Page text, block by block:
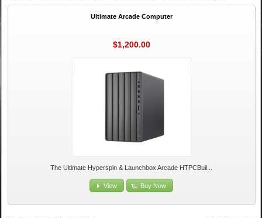
Ultimate Arcade Computer
$1,200.00
The Ultimate Hyperspin & Launchbox Arcade HTPCBuil...
View Buy Now